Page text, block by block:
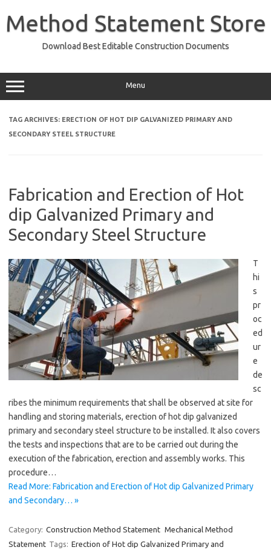
content
Method Statement Store
Download Best Editable Construction Documents
Menu
TAG ARCHIVES: ERECTION OF HOT DIP GALVANIZED PRIMARY AND
SECONDARY STEEL STRUCTURE
Fabrication and Erection of Hot
dip Galvanized Primary and
Secondary Steel Structure
T
hi
s
pr
oc
ed
ur
e
de
sc
ribes the minimum requirements that shall be observed at site for
handling and storing materials, erection of hot dip galvanized
primary and secondary steel structure to be installed. It also covers
the tests and inspections that are to be carried out during the
execution of the fabrication, erection and assembly works. This
procedure…
Read More: Fabrication and Erection of Hot dip Galvanized Primary
and Secondary… »
Category: Construction Method Statement Mechanical Method
Statement Tags: Erection of Hot dip Galvanized Primary and